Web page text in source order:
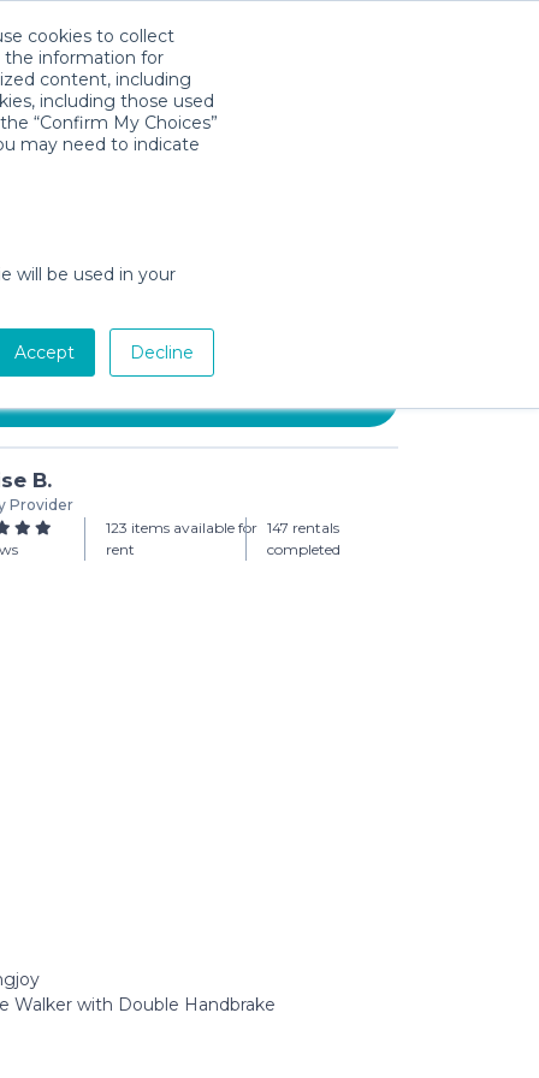
cookies to collect
the information for
content, including
including those used
“Confirm My Choices”
may need to indicate
will be used in your
Accept Decline
B.
Provider
123 items available for
rent
147 rentals
completed
Walker with Double Handbrake